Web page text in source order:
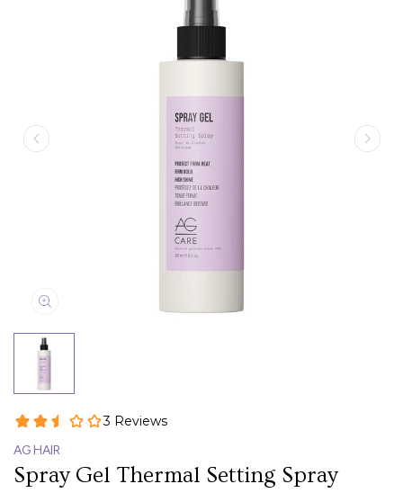
AG HAIR
Spray Gel Thermal Setting Spray